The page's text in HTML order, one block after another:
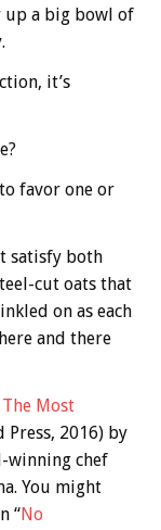
up a big bowl of
it’s
favor one or
satisfy both
cut oats that
on as each
and there
Most
Press, 2016) by
winning chef
You might
“No